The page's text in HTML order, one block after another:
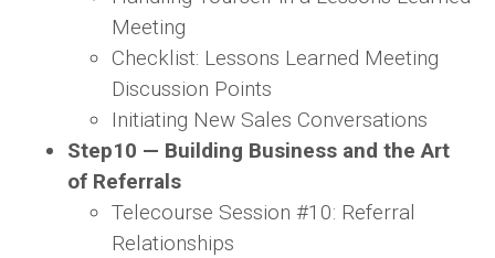
Meeting
Checklist: Lessons Learned Meeting
Discussion Points
Initiating New Sales Conversations
Step10 — Building Business and the Art
of Referrals
Telecourse Session #10: Referral
Relationships